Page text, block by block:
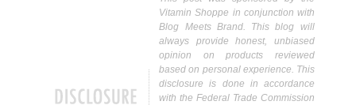
Vitamin Shoppe in conjunction with
Blog Meets Brand. This blog will
always provide honest, unbiased
opinion on products reviewed
based on personal experience. This
disclosure is done in accordance
with the Federal Trade Commission